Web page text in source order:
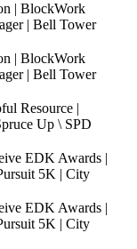
| BlockWork
| Bell Tower
| BlockWork
| Bell Tower
Resource |
Up \ SPD
EDK Awards |
5K | City
EDK Awards |
5K | City